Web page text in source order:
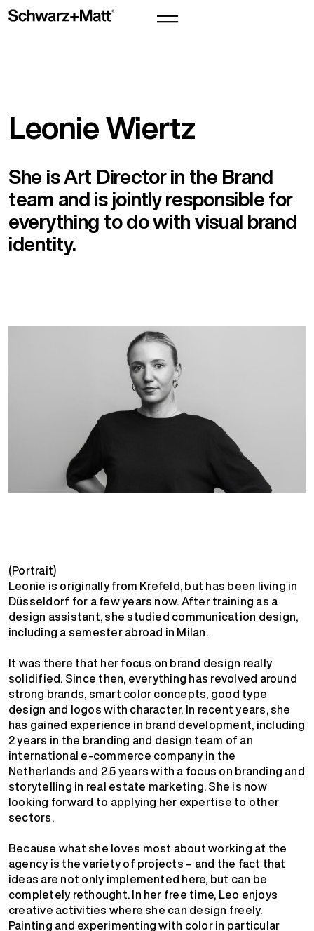
Leonie Wiertz
She is Art Director in the Brand
team and is jointly responsible for
everything to do with visual brand
identity.
(Portrait)
Leonie is originally from Krefeld, but has been living in
Düsseldorf for a few years now. After training as a
design assistant, she studied communication design,
including a semester abroad in Milan.
It was there that her focus on brand design really
solidified. Since then, everything has revolved around
strong brands, smart color concepts, good type
design and logos with character. In recent years, she
has gained experience in brand development, including
2 years in the branding and design team of an
international e-commerce company in the
Netherlands and 2.5 years with a focus on branding and
storytelling in real estate marketing. She is now
looking forward to applying her expertise to other
sectors.
Because what she loves most about working at the
agency is the variety of projects – and the fact that
ideas are not only implemented here, but can be
completely rethought. In her free time, Leo enjoys
creative activities where she can design freely.
Painting and experimenting with color in particular